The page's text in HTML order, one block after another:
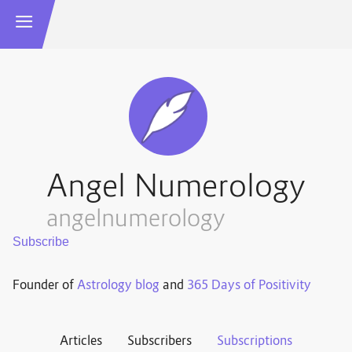
Angel Numerology
angelnumerology
Founder ofAstrology blog and 365 Days of Positivity
Articles Subscribers Subscriptions